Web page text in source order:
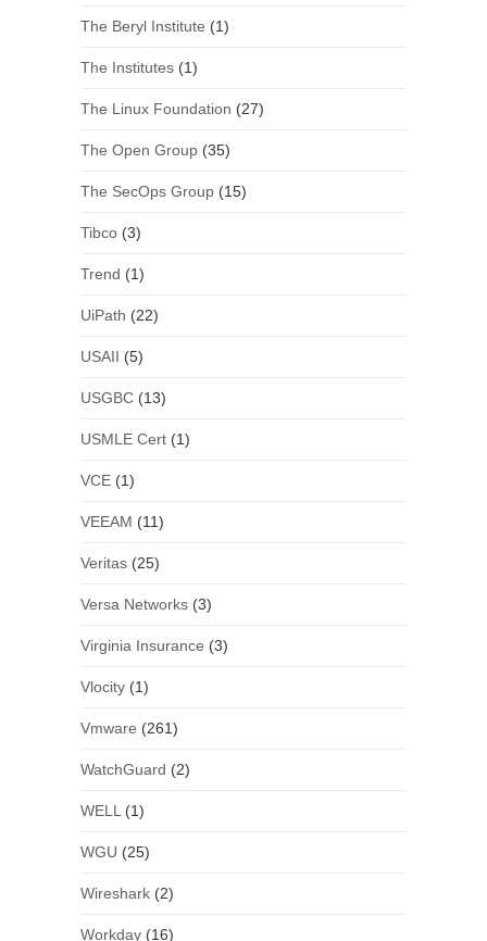
The Beryl Institute (1)
The Institutes(1)
The Linux Foundation (27)
The Open Group(35)
The SecOps Group(15)
Tibco(3)
Trend (1)
UiPath (22)
USAII (5)
USGBC(13)
USMLE Cert(1)
VCE(1)
VEEAM (11)
Veritas(25)
Versa Networks(3)
Virginia Insurance (3)
Vlocity(1)
Vmware (261)
WatchGuard (2)
WELL (1)
WGU (25)
Wireshark(2)
Workday(16)